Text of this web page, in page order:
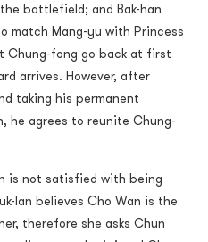
battlefield; and Bak-han
match Mang-yu with Princess
Chung-fong go back at first
arrives. However, after
taking his permanent
he agrees to reunite Chung-
is not satisfied with being
lan believes Cho Wan is the
therefore she asks Chun